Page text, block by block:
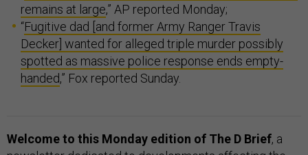
remains at large,” AP reported Monday;
“Fugitive dad [and former Army Ranger Travis
Decker] wanted for alleged triple murder possibly
spotted as massive police response ends empty-
handed,” Fox reported Sunday.
Welcome to this Monday edition of The D Brief, a